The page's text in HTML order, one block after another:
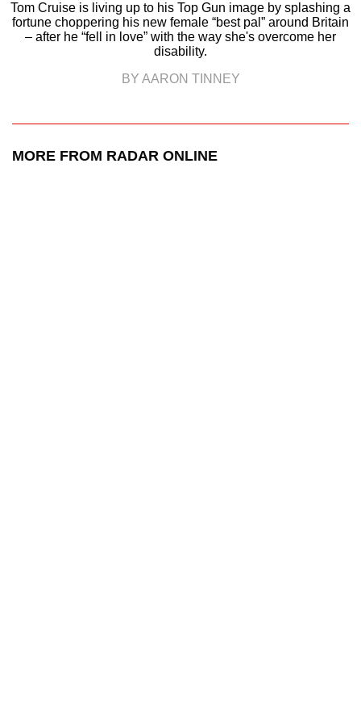
Tom Cruise is living up to his Top Gun image by splashing a
fortune choppering his new female “best pal” around Britain
– after he “fell in love” with the way she's overcome her
disability.
BY AARON TINNEY
MORE FROM RADAR ONLINE